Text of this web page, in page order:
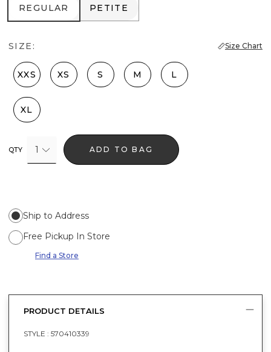
REGULAR
REGULAR PETITE
PETITE
SIZE: Size Chart
XXS XS S M L
XL
QTY 1 ADD TO BAG
Ship to Address
Free Pickup In Store
Find a Store
PRODUCT DETAILS
STYLE : 570410339